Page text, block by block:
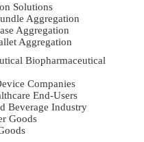
Solutions
Aggregation
Aggregation
Aggregation
Biopharmaceutical
Companies
End-Users
Beverage Industry
Goods